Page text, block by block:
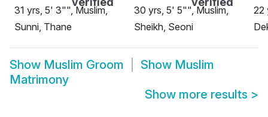
31 yrs, 5' 3"", Muslim,
Sunni, Thane
30 yrs, 5' 5"", Muslim,
Sheikh, Seoni
22
Show Muslim Groom Show Muslim
Matrimony
Show more results >